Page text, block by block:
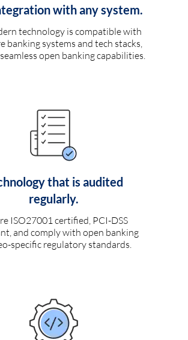
with any system.
technology is compatible with
banking systems and tech stacks,
open banking capabilities.
that is audited
regularly.
ISO27001 certified, PCI-DSS
and comply with open banking
specific regulatory standards.